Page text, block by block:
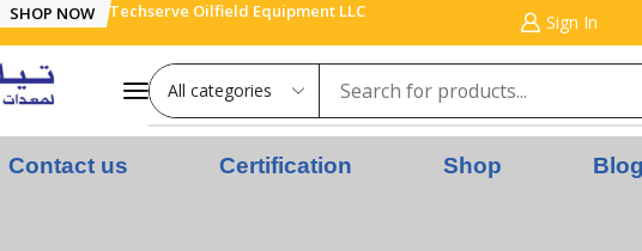
SHOP NOW Techserve Oilfield Equipment LLC Sign In
Contact us Certification Shop